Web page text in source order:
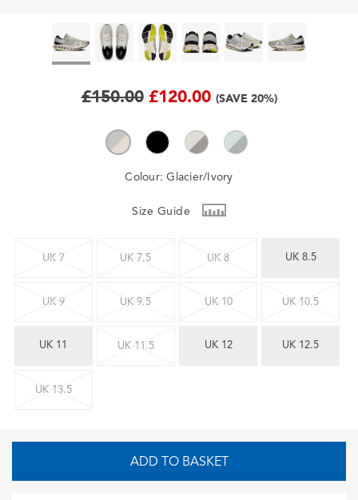
£150.00 £120.00 (SAVE 20%)
Colour:Glacier/Ivory
Size Guide
UK 7 UK 7.5 UK 8 UK 8.5
UK 9 UK 9.5 UK 10 UK 10.5
UK 11 UK 11.5 UK 12 UK 12.5
UK 13.5
ADD TO BASKET